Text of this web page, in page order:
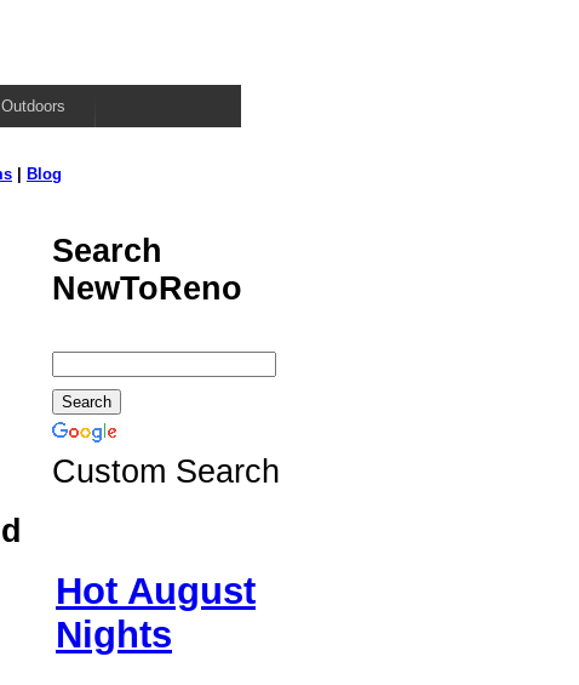
Blog
Search
NewToReno
Custom Search
Hot August
Nights